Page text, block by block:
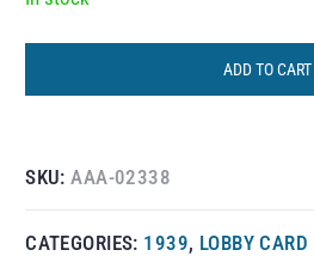
ADD TO CART
SKU:AAA-02338
CATEGORIES: 1939, LOBBY CARD